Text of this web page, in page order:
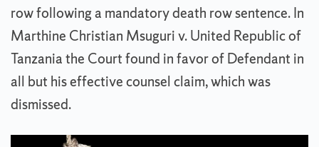
row following a mandatory death row sentence. In
Marthine Christian Msuguri v. United Republic of
Tanzania the Court found in favor of Defendant in
all but his effective counsel claim, which was
dismissed.